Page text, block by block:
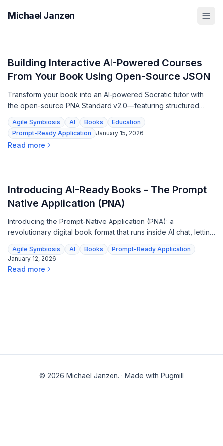
Michael Janzen
Building Interactive AI-Powered Courses
From Your Book Using Open-Source JSON
Transform your book into an AI-powered Socratic tutor with
the open-source PNA Standard v2.0—featuring structured
learning paths, embedded rubrics, and zero dependencies.
Agile Symbiosis AI Books
Education
Prompt-Ready Application
January 15, 2026
Read more
Introducing AI-Ready Books - The Prompt
Native Application (PNA)
Introducing the Prompt-Native Application (PNA): a
revolutionary digital book format that runs inside AI chat, letting
readers interact with content, explore frameworks, and get
tutored—all from a single file.
Agile Symbiosis AI Books
Prompt-Ready Application
January 12, 2026
Read more
© 2026 Michael Janzen. · Made with Pugmill